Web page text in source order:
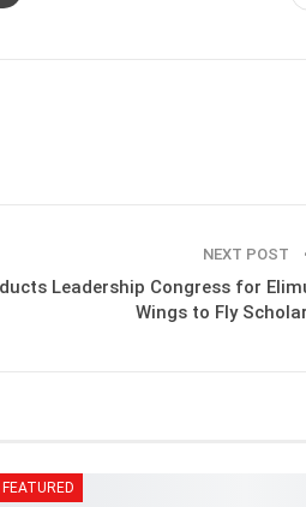
NEXT POST
Leadership Congress for
Wings to Fly
FEATURED